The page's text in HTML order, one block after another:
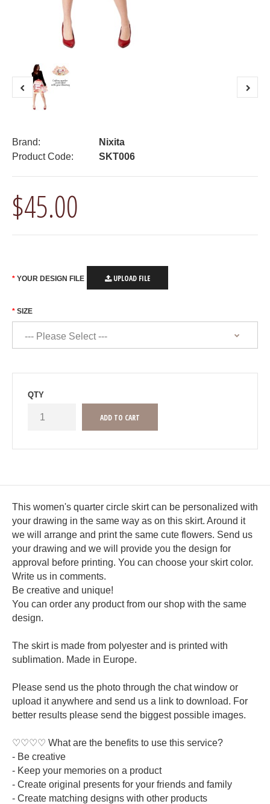
Brand:
Nixita
Product Code:
SKT006
$45.00
YOUR DESIGN FILE UPLOAD FILE
SIZE
QTY
This women's quarter circle skirt can be personalized with
your drawing in the same way as on this skirt. Around it
we will arrange and print the same cute flowers. Send us
your drawing and we will provide you the design for
approval before printing. You can choose your skirt color.
Write us in comments.
Be creative and unique!
You can order any product from our shop with the same
design.
The skirt is made from polyester and is printed with
sublimation. Made in Europe.
Please send us the photo through the chat window or
upload it anywhere and send us a link to download. For
better results please send the biggest possible images.
♡♡♡♡ What are the benefits to use this service?
- Be creative
- Keep your memories on a product
- Create original presents for your friends and family
- Create matching designs with other products